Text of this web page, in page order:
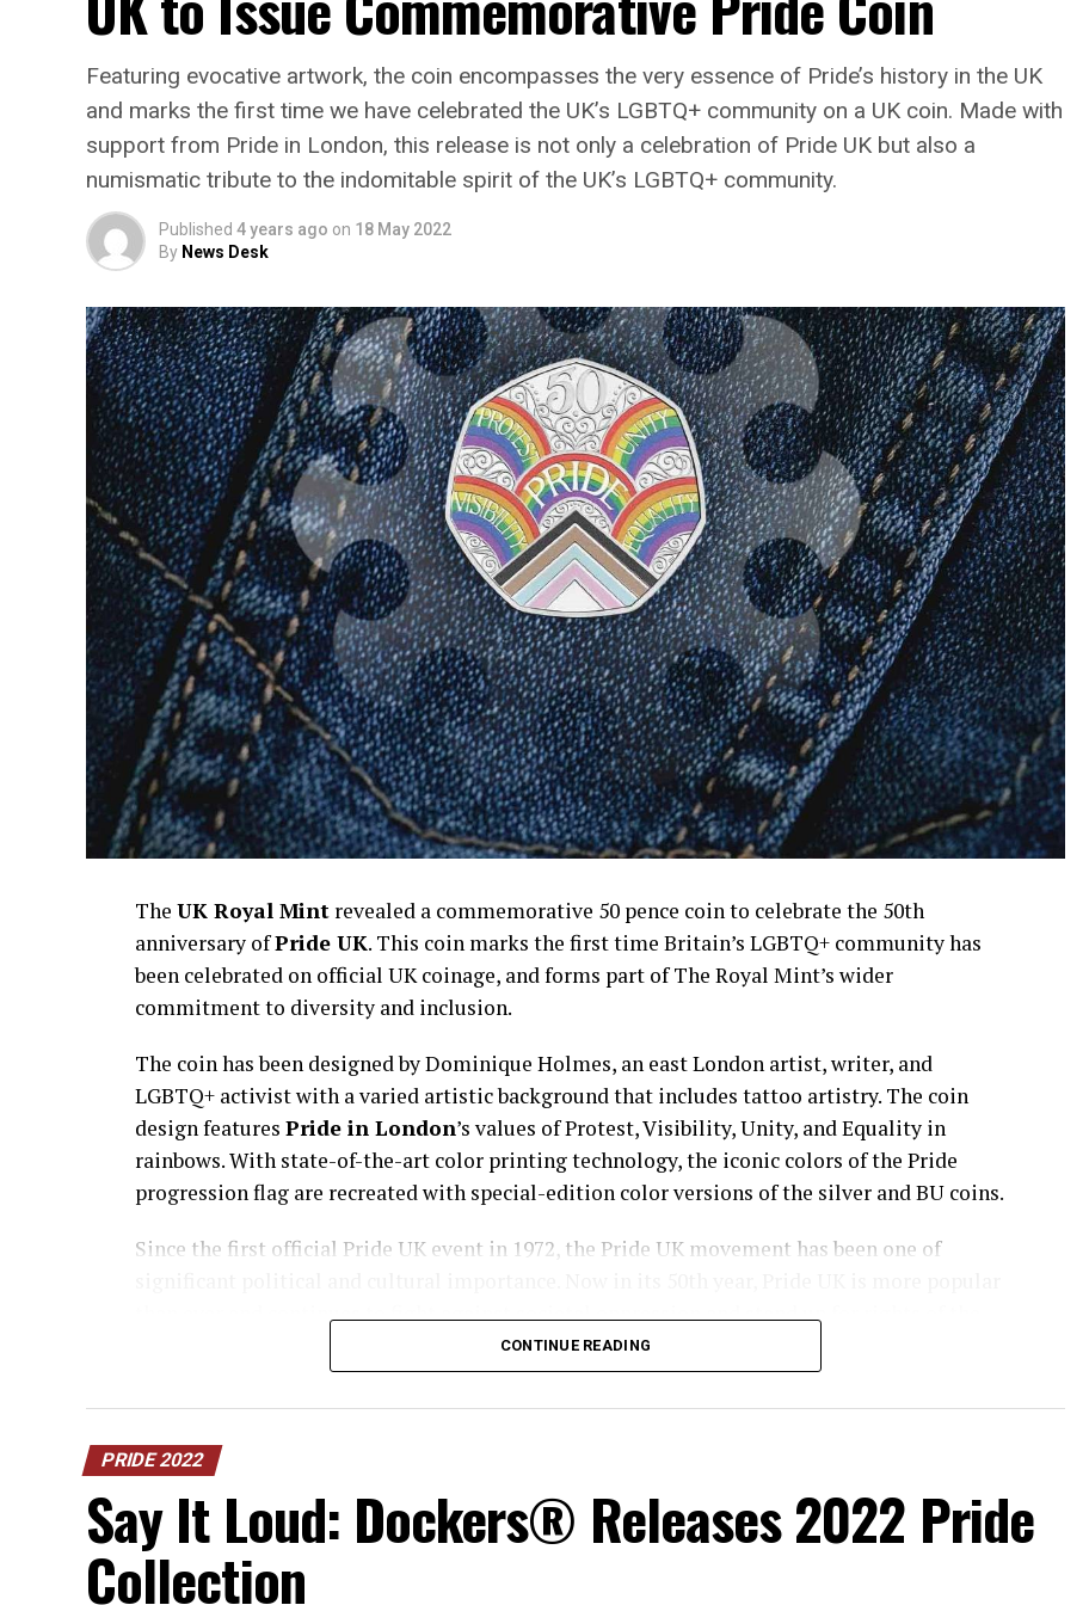
Featuring evocative artwork, the coin encompasses the very essence of Pride’s history in the UK
and marks the first time we have celebrated the UK’s LGBTQ+ community on a UK coin. Made with
support from Pride in London, this release is not only a celebration of Pride UK but also a
numismatic tribute to the indomitable spirit of the UK’s LGBTQ+ community.
Published 4 years ago on 18 May 2022
By News Desk
The UK Royal Mint revealed a commemorative 50 pence coin to celebrate the 50th
anniversary ofPride UK. This coin marks the first time Britain’s LGBTQ+ community has
been celebrated on official UK coinage, and forms part of The Royal Mint’s wider
commitment to diversity and inclusion.
The coin has been designed by Dominique Holmes, an east London artist, writer, and
LGBTQ+ activist with a varied artistic background that includes tattoo artistry. The coin
design features Pride in London’s values of Protest, Visibility, Unity, and Equality in
rainbows. With state-of-the-art color printing technology, the iconic colors of the Pride
progression flag are recreated with special-edition color versions of the silver and BU coins.
Since the first official Pride UK event in 1972, the Pride UK movement has been one of
CONTINUE READING
PRIDE 2022
Say It Loud: Dockers® Releases 2022 Pride
Collection